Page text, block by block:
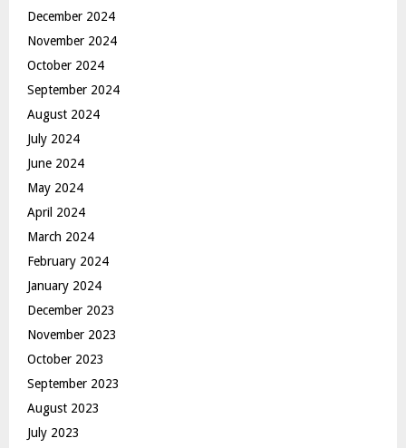
December 2024
November 2024
October 2024
September 2024
August 2024
July 2024
June 2024
May 2024
April 2024
March 2024
February 2024
January 2024
December 2023
November 2023
October 2023
September 2023
August 2023
July 2023